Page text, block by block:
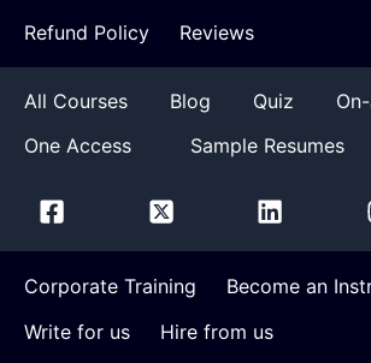
Refund Policy
Reviews
All Courses Blog Quiz
One Access
Sample Resumes
Corporate Training
Become an
Write for us
Hire from us